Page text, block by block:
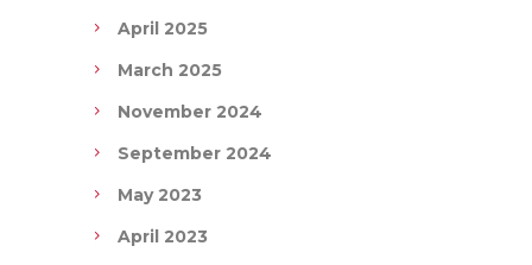
April 2025
March 2025
November 2024
September 2024
May 2023
April 2023